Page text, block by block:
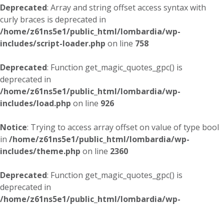
Deprecated: Array and string offset access syntax with
curly braces is deprecated in
/home/z61ns5e1/public_html/lombardia/wp-
includes/script-loader.php on line 758
Deprecated: Function get_magic_quotes_gpc() is
deprecated in
/home/z61ns5e1/public_html/lombardia/wp-
includes/load.php on line 926
Notice: Trying to access array offset on value of type bool
in /home/z61ns5e1/public_html/lombardia/wp-
includes/theme.php on line 2360
Deprecated: Function get_magic_quotes_gpc() is
deprecated in
/home/z61ns5e1/public_html/lombardia/wp-